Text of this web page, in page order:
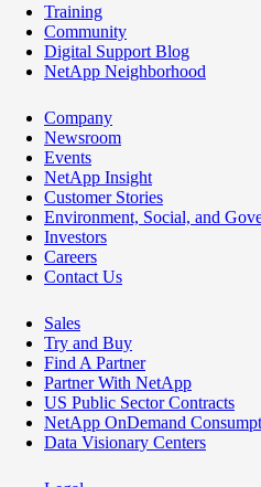
Training
Community
Digital Support Blog
NetApp Neighborhood
Company
Newsroom
Events
NetApp Insight
Customer Stories
Environment, Social, and
Investors
Careers
Contact Us
Sales
Try and Buy
Find A Partner
Partner With NetApp
US Public Sector Contracts
NetApp OnDemand
Data Visionary Centers